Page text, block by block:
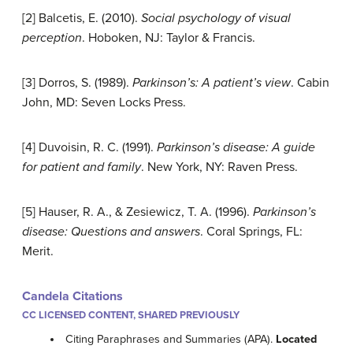
[2] Balcetis, E. (2010). Social psychology of visual
perception. Hoboken, NJ: Taylor & Francis.
[3] Dorros, S. (1989). Parkinson’s: A patient’s view. Cabin
John, MD: Seven Locks Press.
[4] Duvoisin, R. C. (1991). Parkinson’s disease: A guide
for patient and family. New York, NY: Raven Press.
[5] Hauser, R. A., & Zesiewicz, T. A. (1996). Parkinson’s
disease: Questions and answers. Coral Springs, FL:
Merit.
Candela Citations
CC LICENSED CONTENT, SHARED PREVIOUSLY
Citing Paraphrases and Summaries (APA). Located